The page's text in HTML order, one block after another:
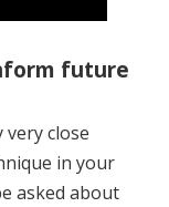
future
close
in your
asked about